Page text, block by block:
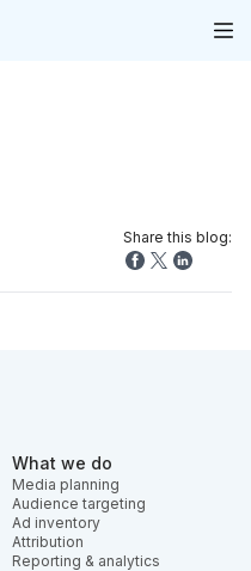
Share this blog:
What we do
Media planning
Audience targeting
Ad inventory
Attribution
Reporting & analytics